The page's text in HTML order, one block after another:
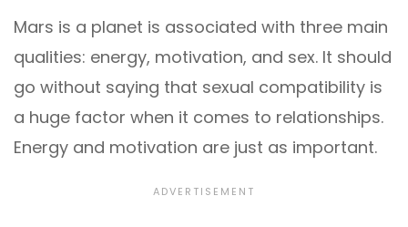
Mars is a planet is associated with three main
qualities: energy, motivation, and sex. It should
go without saying that sexual compatibility is
a huge factor when it comes to relationships.
Energy and motivation are just as important.